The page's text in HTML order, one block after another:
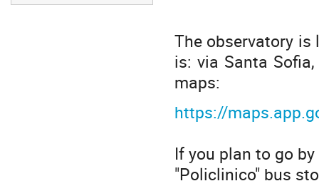
The observatory
is: via Santa
maps:
https://
If you plan to go
"Policlinico" bus